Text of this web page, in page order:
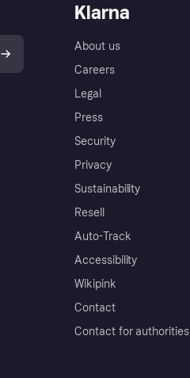
Klarna
About us
Careers
Legal
Press
Security
Privacy
Sustainability
Resell
Auto-Track
Accessibility
Wikipink
Contact
Contact for authorities